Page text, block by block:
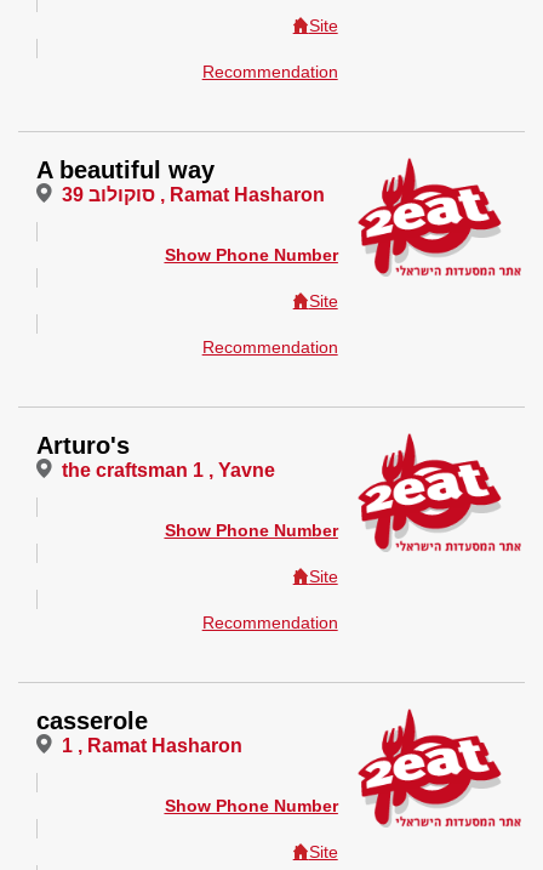
Site
Recommendation
A beautiful way
סוקולוב 39 , Ramat Hasharon
Show Phone Number
Site
Recommendation
Arturo's
the craftsman 1 , Yavne
Show Phone Number
Site
Recommendation
casserole
1 , Ramat Hasharon
Show Phone Number
Site